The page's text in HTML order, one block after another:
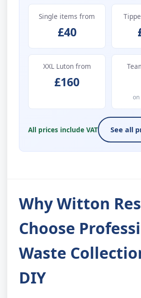
Single items from
£40
XXL Luton from
£160
on
All prices include VAT See all
Why Witton
Choose
Waste
DIY